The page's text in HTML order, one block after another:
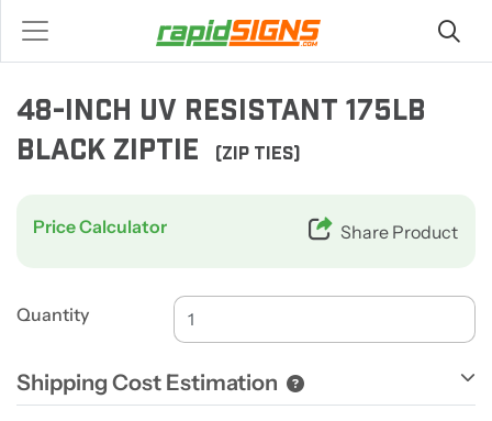
48-INCH UV RESISTANT 175LB
BLACK ZIPTIE
(ZIP TIES)
Price Calculator Share Product
Quantity
Shipping Cost Estimation